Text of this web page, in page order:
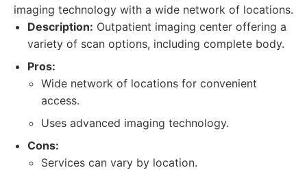
imaging technology with a wide network of locations.
Description: Outpatient imaging center offering a
variety of scan options, including complete body.
Pros:
Wide network of locations for convenient
access.
Uses advanced imaging technology.
Cons:
Services can vary by location.